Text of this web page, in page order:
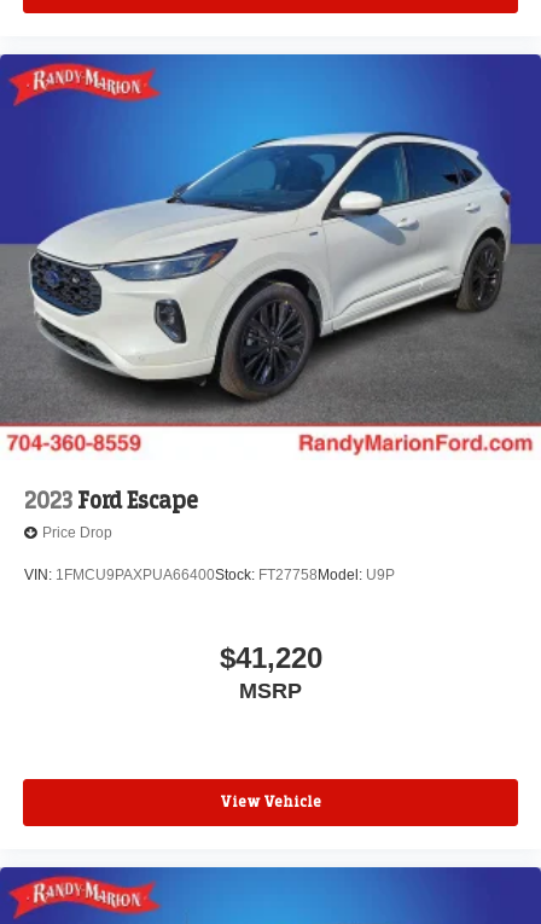
2023 Ford Escape
Price Drop
VIN: 1FMCU9PAXPUA66400Stock: FT27758 Model: U9P
$41,220
MSRP
View Vehicle